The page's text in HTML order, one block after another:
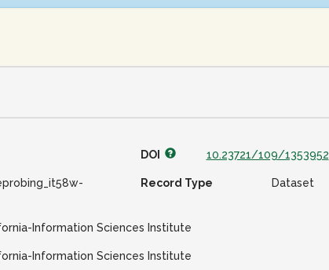
DOI 10.23721/109/1353952
Record Type Dataset
Information Sciences Institute
Information Sciences Institute